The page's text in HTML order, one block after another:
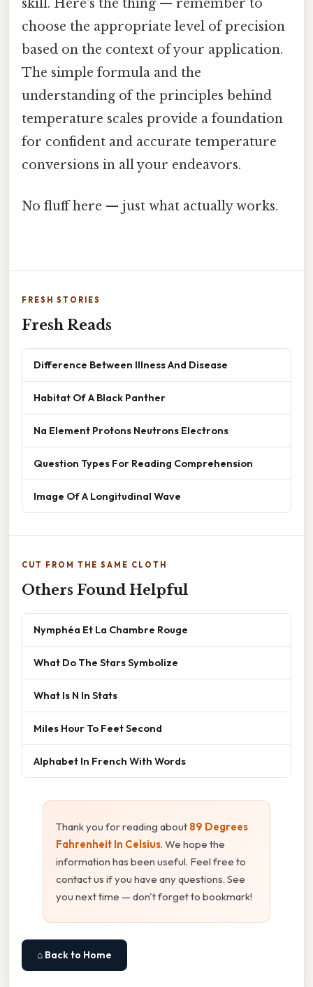
skill. Here's the thing — remember to
choose the appropriate level of precision
based on the context of your application.
The simple formula and the
understanding of the principles behind
temperature scales provide a foundation
for confident and accurate temperature
conversions in all your endeavors.
No fluff here — just what actually works.
FRESH STORIES
Fresh Reads
Difference Between Illness And Disease
Habitat Of A Black Panther
Na Element Protons Neutrons Electrons
Question Types For Reading Comprehension
Image Of A Longitudinal Wave
CUT FROM THE SAME CLOTH
Others Found Helpful
Nymphéa Et La Chambre Rouge
What Do The Stars Symbolize
What Is N In Stats
Miles Hour To Feet Second
Alphabet In French With Words
Thank you for reading about 89 Degrees
Fahrenheit In Celsius. We hope the
information has been useful. Feel free to
contact us if you have any questions. See
you next time — don't forget to bookmark!
⌂ Back to Home